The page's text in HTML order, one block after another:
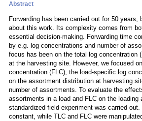
Abstract
Forwarding has been carried out for 50
about this work. Its complexity comes from
essential decision-making. Forwarding time
by e.g. log concentrations and number of
focus has been on the total log concentration
at the harvesting site. However, we focused
concentration (FLC), the load-specific log
on the assortment distribution at harvesting
number of assortments. To evaluate the
assortments in a load and FLC on the loading
standardized field experiment was carried
constant, while TLC and FLC were